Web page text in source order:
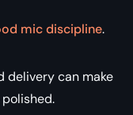
mic discipline.
delivery can make